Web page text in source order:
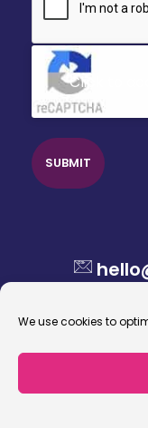
We use cookies to
Click to
© 2026